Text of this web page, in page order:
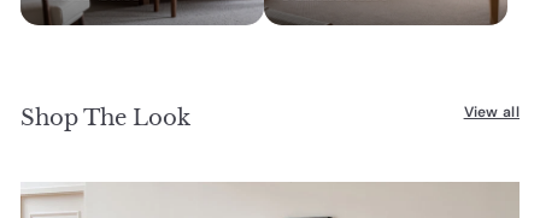
Shop The Look View all